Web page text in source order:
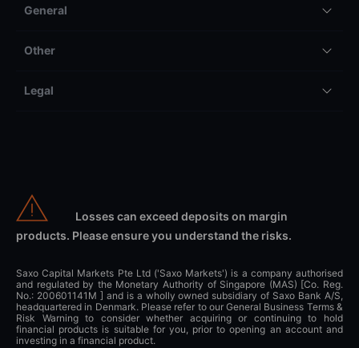
General
Other
Legal
Losses can exceed deposits on margin
products. Please ensure you understand the risks.
Saxo Capital Markets Pte Ltd ('Saxo Markets') is a company authorised
and regulated by the Monetary Authority of Singapore (MAS) [Co. Reg.
No.: 200601141M ] and is a wholly owned subsidiary of Saxo Bank A/S,
headquartered in Denmark. Please refer to our General Business Terms &
Risk Warning to consider whether acquiring or continuing to hold
financial products is suitable for you, prior to opening an account and
investing in a financial product.